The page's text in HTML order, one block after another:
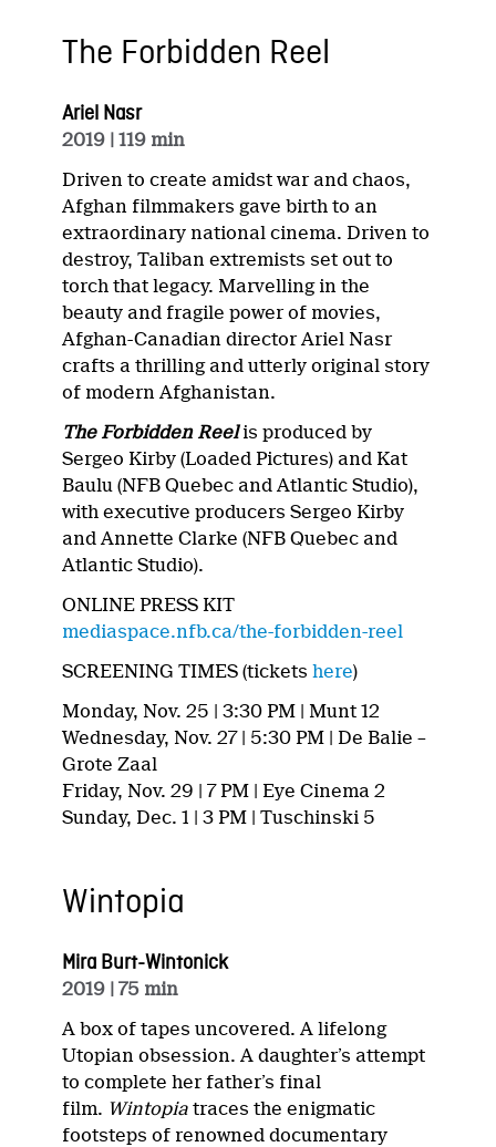
The Forbidden Reel
Ariel Nasr
2019 | 119 min
Driven to create amidst war and chaos,
Afghan filmmakers gave birth to an
extraordinary national cinema. Driven to
destroy, Taliban extremists set out to
torch that legacy. Marvelling in the
beauty and fragile power of movies,
Afghan-Canadian director Ariel Nasr
crafts a thrilling and utterly original story
of modern Afghanistan.
The Forbidden Reelis produced by
Sergeo Kirby (Loaded Pictures) and Kat
Baulu (NFB Quebec and Atlantic Studio),
with executive producers Sergeo Kirby
and Annette Clarke (NFB Quebec and
Atlantic Studio).
ONLINE PRESS KIT
mediaspace.nfb.ca/the-forbidden-reel
SCREENING TIMES (ticketshere)
Monday, Nov. 25 | 3:30 PM | Munt 12
Wednesday, Nov. 27 | 5:30 PM | De Balie –
Grote Zaal
Friday, Nov. 29 | 7 PM | Eye Cinema 2
Sunday, Dec. 1 | 3 PM | Tuschinski 5
Wintopia
Mira Burt-Wintonick
2019 | 75 min
A box of tapes uncovered. A lifelong
Utopian obsession. A daughter’s attempt
to complete her father’s final
film. Wintopiatraces the enigmatic
footsteps of renowned documentary